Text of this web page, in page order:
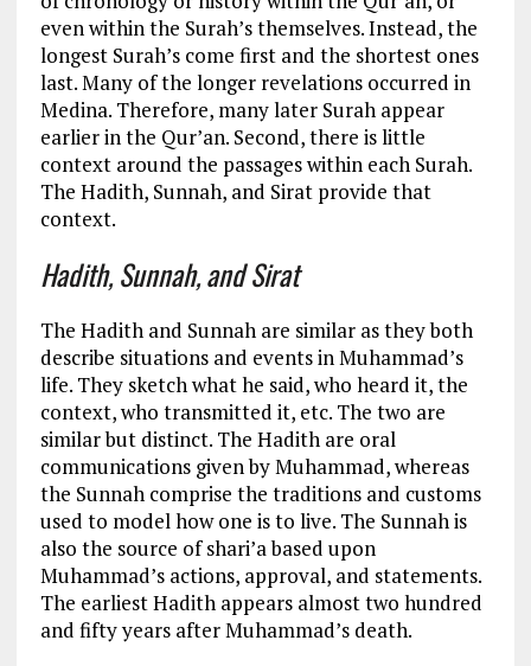
even within the Surah’s themselves. Instead, the
longest Surah’s come first and the shortest ones
last. Many of the longer revelations occurred in
Medina. Therefore, many later Surah appear
earlier in the Qur’an. Second, there is little
context around the passages within each Surah.
The Hadith, Sunnah, and Sirat provide that
context.
Hadith, Sunnah, and Sirat
The Hadith and Sunnah are similar as they both
describe situations and events in Muhammad’s
life. They sketch what he said, who heard it, the
context, who transmitted it, etc. The two are
similar but distinct. The Hadith are oral
communications given by Muhammad, whereas
the Sunnah comprise the traditions and customs
used to model how one is to live. The Sunnah is
also the source of shari’a based upon
Muhammad’s actions, approval, and statements.
The earliest Hadith appears almost two hundred
and fifty years after Muhammad’s death.